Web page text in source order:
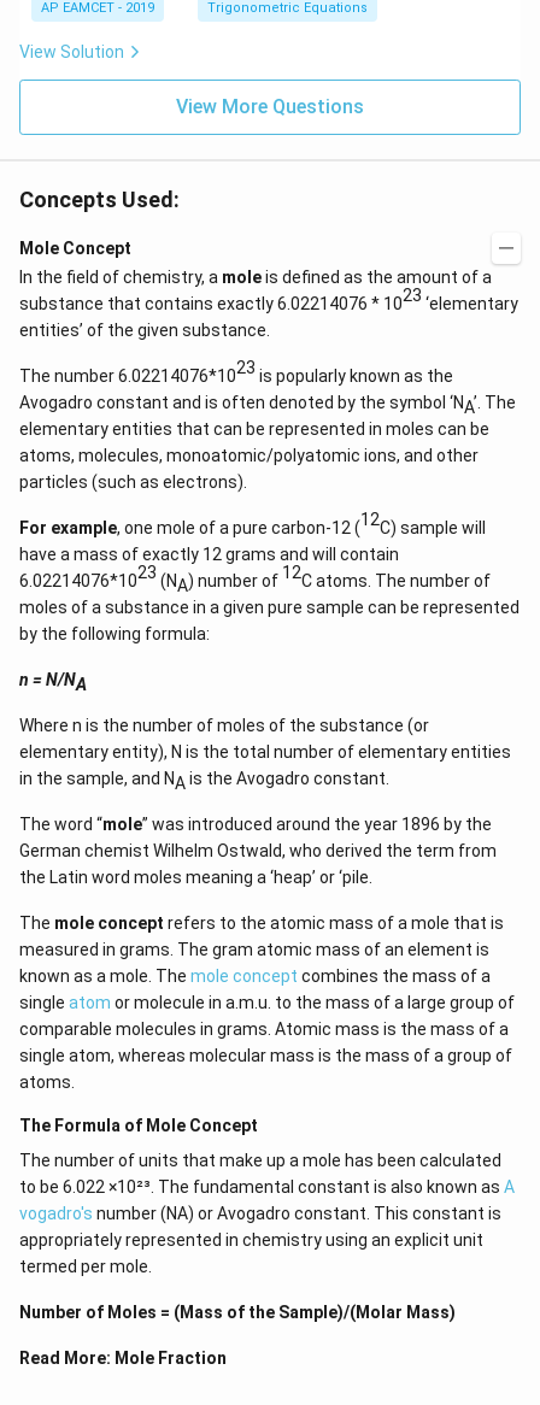
x}
e\s
^n
_{k
\ta
1}
\lef
\fr
ac
{k^
2
k
+
1}
\ri
t)
=
n^
1}
(\t
het
a)
AP EAMCET - 2019 Trigonometric Equations
View Solution
View More Questions
Concepts Used:
Mole Concept
In the field of chemistry, a moleis defined as the amount of a
substance that contains exactly 6.02214076 * 1023 ‘elementary
entities’ of the given substance.
The number 6.02214076*1023 is popularly known as the
Avogadro constant and is often denoted by the symbol ‘NA’. The
elementary entities that can be represented in moles can be
atoms, molecules, monoatomic/polyatomic ions, and other
particles (such as electrons).
For example, one mole of a pure carbon-12 (12C) sample will
have a mass of exactly 12 grams and will contain
6.02214076*1023 (NA) number of 12C atoms. The number of
moles of a substance in a given pure sample can be represented
by the following formula:
n = N/NA
Where n is the number of moles of the substance (or
elementary entity), N is the total number of elementary entities
in the sample, and NAis the Avogadro constant.
The word “mole” was introduced around the year 1896 by the
German chemist Wilhelm Ostwald, who derived the term from
the Latin word moles meaning a ‘heap’ or ‘pile.
The mole concept refers to the atomic mass of a mole that is
measured in grams. The gram atomic mass of an element is
known as a mole. The mole concept combines the mass of a
single atom or molecule in a.m.u. to the mass of a large group of
comparable molecules in grams. Atomic mass is the mass of a
single atom, whereas molecular mass is the mass of a group of
atoms.
The Formula of Mole Concept
The number of units that make up a mole has been calculated
to be 6.022 ×10²³. The fundamental constant is also known as A
vogadro's number (NA) or Avogadro constant. This constant is
appropriately represented in chemistry using an explicit unit
termed per mole.
Number of Moles = (Mass of the Sample)/(Molar Mass)
Read More: Mole Fraction